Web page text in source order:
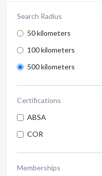
Search Radius
50 kilometers
100 kilometers
500 kilometers
Certifications
ABSA
COR
Memberships